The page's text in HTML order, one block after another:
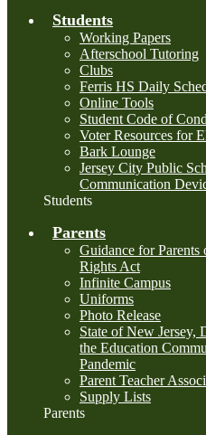
Students
Working Papers
Afterschool Tutoring
Clubs
Ferris HS Daily
Online Tools
Student Code of
Voter Resources for
Bark Lounge
Jersey City Public
Communication
Students
Parents
Guidance for
Rights Act
Infinite Campus
Uniforms
Photo Release
State of New Jersey,
the Education
Pandemic
Parent Teacher
Supply Lists
Parents